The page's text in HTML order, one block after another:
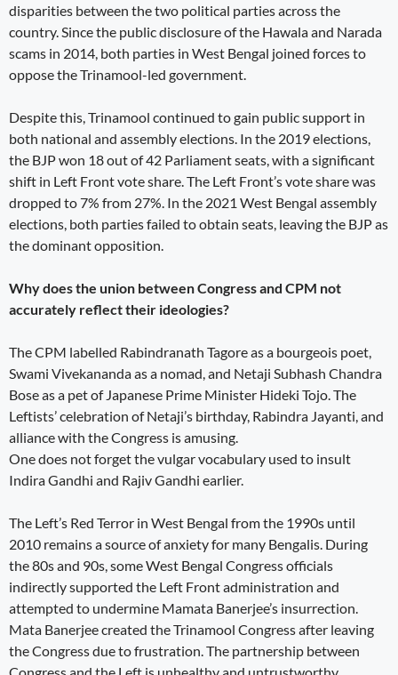
disparities between the two political parties across the
country. Since the public disclosure of the Hawala and Narada
scams in 2014, both parties in West Bengal joined forces to
oppose the Trinamool-led government.
Despite this, Trinamool continued to gain public support in
both national and assembly elections. In the 2019 elections,
the BJP won 18 out of 42 Parliament seats, with a significant
shift in Left Front vote share. The Left Front’s vote share was
dropped to 7% from 27%. In the 2021 West Bengal assembly
elections, both parties failed to obtain seats, leaving the BJP as
the dominant opposition.
Why does the union between Congress and CPM not
accurately reflect their ideologies?
The CPM labelled Rabindranath Tagore as a bourgeois poet,
Swami Vivekananda as a nomad, and Netaji Subhash Chandra
Bose as a pet of Japanese Prime Minister Hideki Tojo. The
Leftists’ celebration of Netaji’s birthday, Rabindra Jayanti, and
alliance with the Congress is amusing.
One does not forget the vulgar vocabulary used to insult
Indira Gandhi and Rajiv Gandhi earlier.
The Left’s Red Terror in West Bengal from the 1990s until
2010 remains a source of anxiety for many Bengalis. During
the 80s and 90s, some West Bengal Congress officials
indirectly supported the Left Front administration and
attempted to undermine Mamata Banerjee’s insurrection.
Mata Banerjee created the Trinamool Congress after leaving
the Congress due to frustration. The partnership between